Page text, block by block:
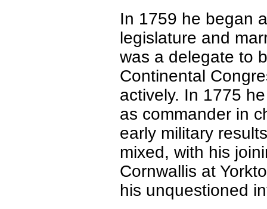
In 1759 he began
legislature and
was a delegate to
Continental
actively. In 1775
as commander in
early military
mixed, with his
Cornwallis at
his unquestioned